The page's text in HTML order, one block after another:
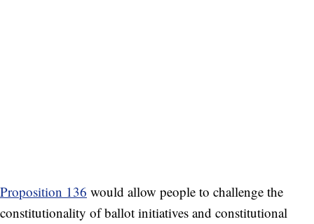
Proposition 136 would allow people to challenge the
constitutionality of ballot initiatives and constitutional